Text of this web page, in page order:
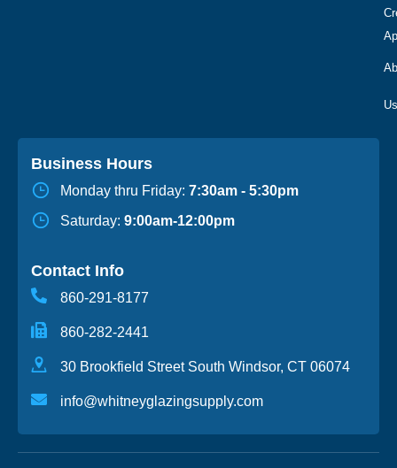
Business Hours
Monday thru Friday: 7:30am - 5:30pm
Saturday: 9:00am-12:00pm
Contact Info
860-291-8177
860-282-2441
30 Brookfield Street South Windsor, CT 06074
info@whitneyglazingsupply.com